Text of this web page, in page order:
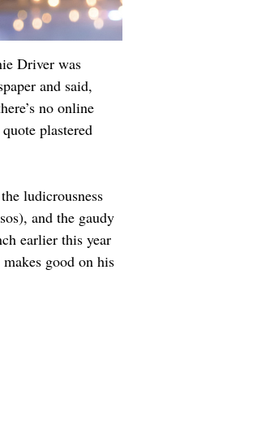
Driver was
and said,
no online
plastered
ludicrousness
and the gaudy
earlier this year
good on his